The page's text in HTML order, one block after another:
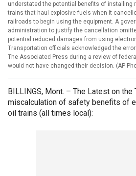
understated the potential benefits of installing
trains that haul explosive fuels when it
railroads to begin using the equipment. A
administration to justify the cancellation
potential reduced damages from using
Transportation officials acknowledged the
The Associated Press during a review of
would not have changed their decision. (AP
BILLINGS, Mont. – The Latest on the
miscalculation of safety benefits of
oil trains (all times local):